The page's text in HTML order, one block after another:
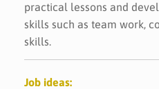
practical lessons and
skills such as team work,
skills.
Job ideas: